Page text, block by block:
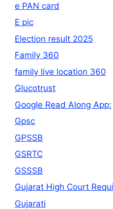
e PAN card
E pic
Election result 2025
Family 360
family live location 360
Glucotrust
Google Read Along App:
Gpsc
GPSSB
GSRTC
GSSSB
Gujarat High Court
Gujarati